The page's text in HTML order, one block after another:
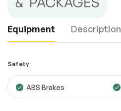
Equipment Description
Safety
ABS Brakes